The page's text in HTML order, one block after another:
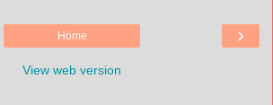
›
Home
View web version